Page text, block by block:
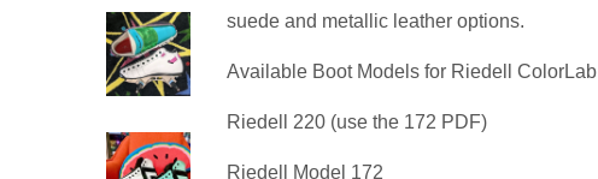
suede and metallic leather options.
Available Boot Models for Riedell ColorLab
Riedell 220 (use the 172 PDF)
Riedell Model 172